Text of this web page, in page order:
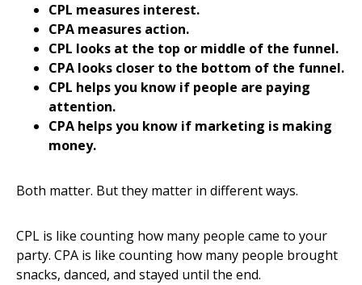
CPL measures interest.
CPA measures action.
CPL looks at the top or middle of the funnel.
CPA looks closer to the bottom of the funnel.
CPL helps you know if people are paying
attention.
CPA helps you know if marketing is making
money.
Both matter. But they matter in different ways.
CPL is like counting how many people came to your
party. CPA is like counting how many people brought
snacks, danced, and stayed until the end.